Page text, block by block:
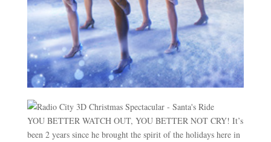
YOU BETTER WATCH OUT, YOU BETTER NOT CRY! It’s
been 2 years since he brought the spirit of the holidays here in